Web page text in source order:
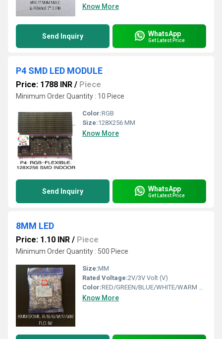
Know More
Send Inquiry WhatsApp
Get Latest Price
P4 SMD LED MODULE
Price: 1788 INR / Piece
Minimum Order Quantity : 10 Piece
Color:RGB
Size:128X256 MM
Know More
Send Inquiry WhatsApp
Get Latest Price
8MM LED
Price: 1.10 INR / Piece
Minimum Order Quantity : 500 Piece
Size:MM
Rated Voltage:2V/3V Volt (V)
Color:RED/GREEN/BLUE/WHITE/WARM WHITE/ YELLOW/PINK/ RGB/ ORANGE/ PURPLE
Know More